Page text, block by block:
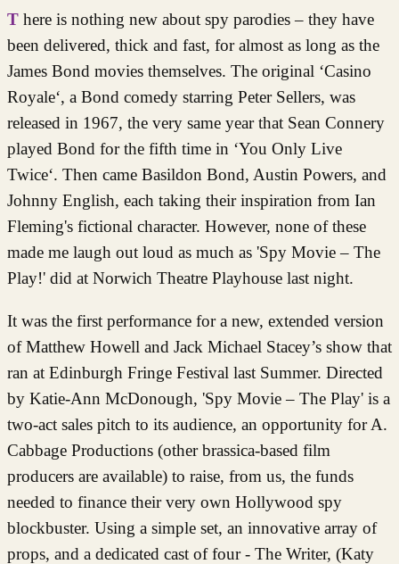
There is nothing new about spy parodies – they have
been delivered, thick and fast, for almost as long as the
James Bond movies themselves. The original ‘Casino
Royale‘, a Bond comedy starring Peter Sellers, was
released in 1967, the very same year that Sean Connery
played Bond for the fifth time in ‘You Only Live
Twice‘. Then came Basildon Bond, Austin Powers, and
Johnny English, each taking their inspiration from Ian
Fleming's fictional character. However, none of these
made me laugh out loud as much as 'Spy Movie – The
Play!' did at Norwich Theatre Playhouse last night.
It was the first performance for a new, extended version
of Matthew Howell and Jack Michael Stacey’s show that
ran at Edinburgh Fringe Festival last Summer. Directed
by Katie-Ann McDonough, 'Spy Movie – The Play' is a
two-act sales pitch to its audience, an opportunity for A.
Cabbage Productions (other brassica-based film
producers are available) to raise, from us, the funds
needed to finance their very own Hollywood spy
blockbuster. Using a simple set, an innovative array of
props, and a dedicated cast of four - The Writer, (Katy